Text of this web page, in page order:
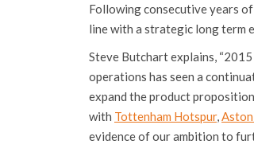
Following consecutive years
line with a strategic long term
Steve Butchart explains,
operations has seen a
expand the product
with Tottenham Hotspur,
evidence of our ambition to